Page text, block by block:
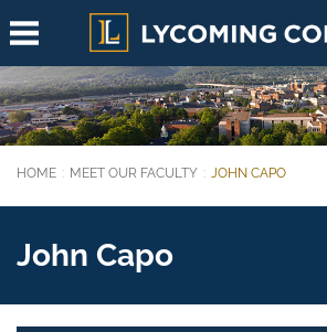
Skip to main content
You are here:
HOME MEET OUR FACULTY JOHN CAPO
John Capo